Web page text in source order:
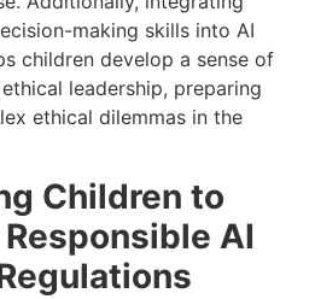
making skills into AI
children develop a sense of
leadership, preparing
ethical dilemmas in the
Children to
AI